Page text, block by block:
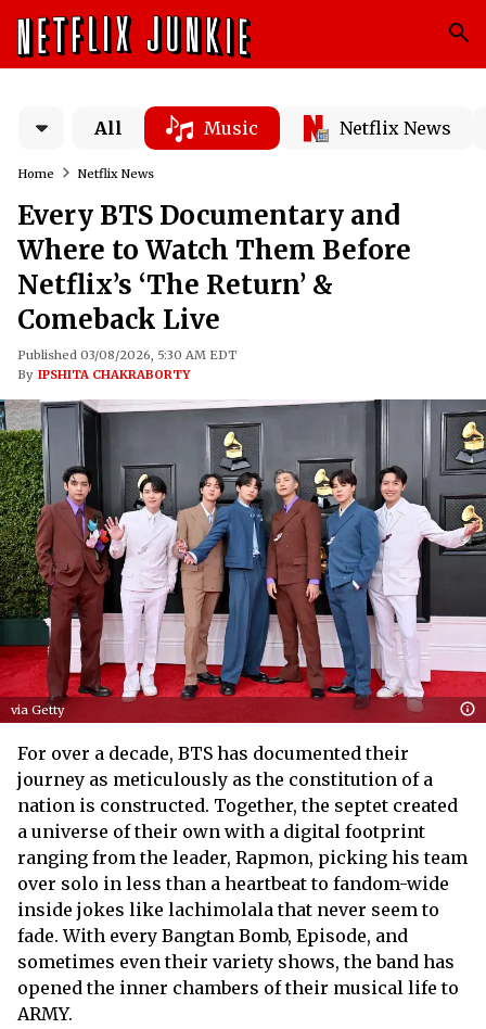
All Music Netflix News
Home Netflix News
Every BTS Documentary and
Where to Watch Them Before
Netflix’s ‘The Return’ &
Comeback Live
Published 03/08/2026, 5:30 AM EDT
By IPSHITA CHAKRABORTY
via Getty
For over a decade, BTS has documented their
journey as meticulously as the constitution of a
nation is constructed. Together, the septet created
a universe of their own with a digital footprint
ranging from the leader, Rapmon, picking his team
over solo in less than a heartbeat to fandom-wide
inside jokes like lachimolala that never seem to
fade. With every Bangtan Bomb, Episode, and
sometimes even their variety shows, the band has
opened the inner chambers of their musical life to
ARMY.